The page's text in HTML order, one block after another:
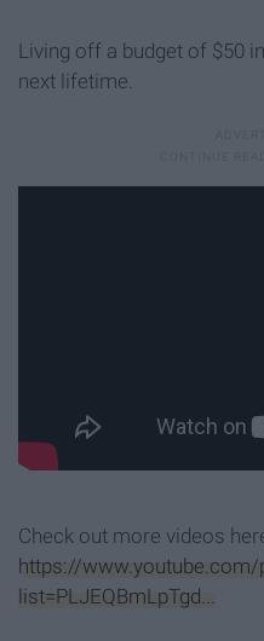
Living off a budget of $50
next lifetime.
Check out more videos
https://www.youtube.com/
list=PLJEQBmLpTgd...